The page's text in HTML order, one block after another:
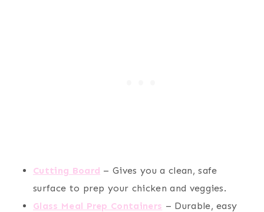
Cutting Board – Gives you a clean, safe
surface to prep your chicken and veggies.
Glass Meal Prep Containers – Durable, easy